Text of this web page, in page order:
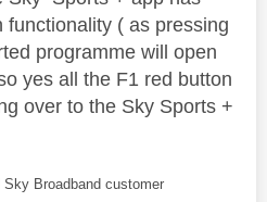
functionality ( as pressing
programme will open
yes all the F1 red button
over to the Sky Sports +
Broadband customer